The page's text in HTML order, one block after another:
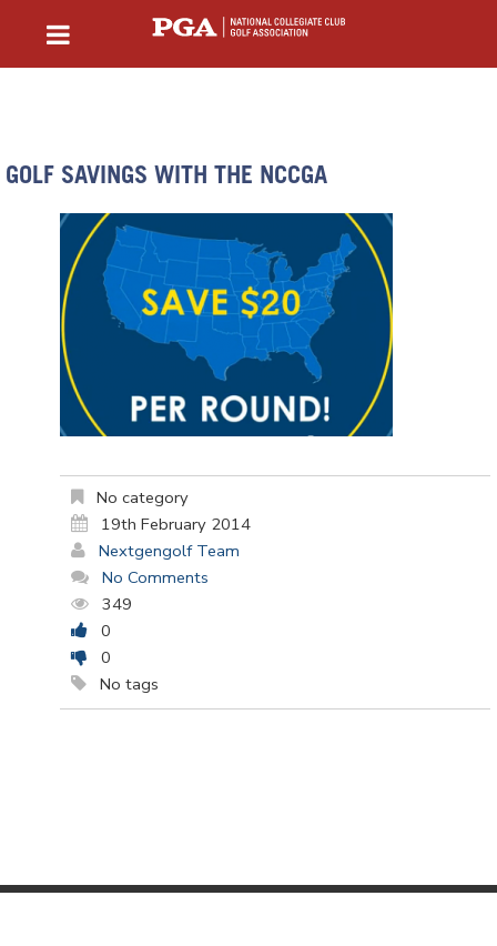
GOLF SAVINGS WITH THE NCCGA
No category
19th February 2014
Nextgengolf Team
No Comments
349
0
0
No tags